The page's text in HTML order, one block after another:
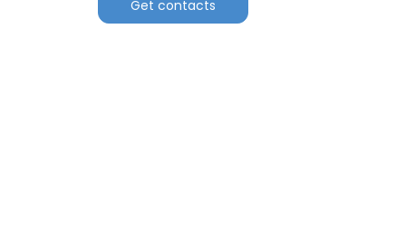
Get contacts